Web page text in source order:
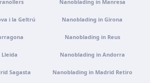
283, 4805-299 Guimarães, Portugal
Nanoblading in Manresa
i la Geltrú Nanoblading in Girona
Nanoblading in Reus
Nanoblading in Andorra
Sagasta Nanoblading in Madrid Retiro